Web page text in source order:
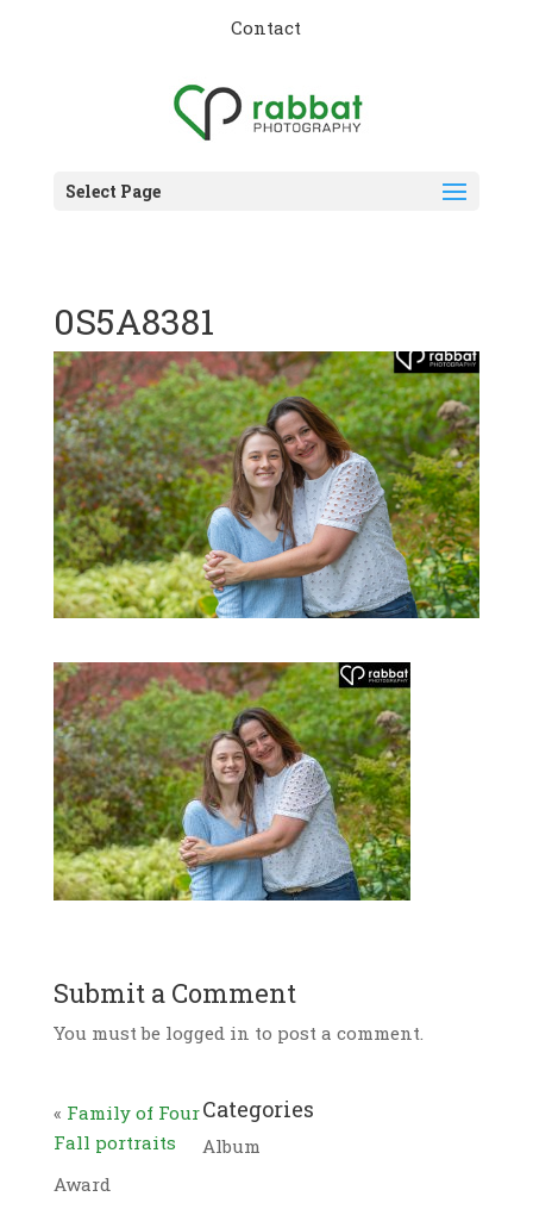
Contact
Select Page
0S5A8381
Submit a Comment
You must be logged in to post a comment.
« Family of Four
Fall portraits
Categories
Album
Award